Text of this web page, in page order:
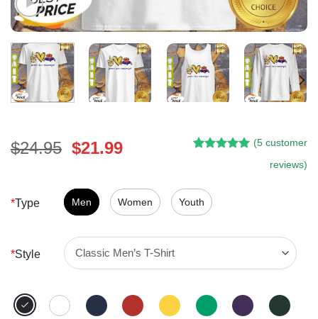
$24.95 Original
$24.95.
$21.99Current
$21.99.
customer
ratings
(5 customer
reviews)
*Type Men Women Youth
*Style